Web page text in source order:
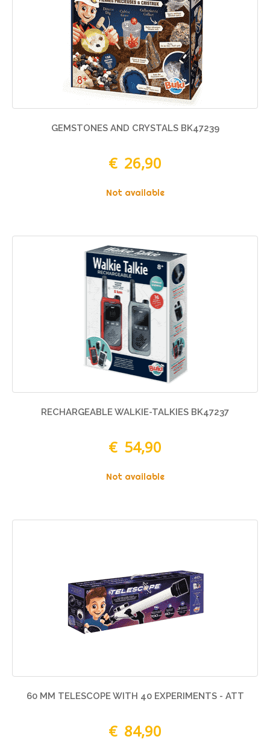
GEMSTONES AND CRYSTALS BK47239
€ 26,90
Not available
RECHARGEABLE WALKIE-TALKIES BK47237
€ 54,90
Not available
60 MM TELESCOPE WITH 40 EXPERIMENTS - ATT
€ 84,90